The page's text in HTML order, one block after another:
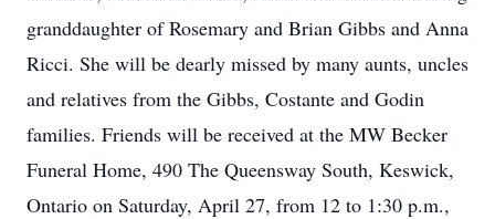
granddaughter of Rosemary and Brian Gibbs and Anna
Ricci. She will be dearly missed by many aunts, uncles
and relatives from the Gibbs, Costante and Godin
families. Friends will be received at the MW Becker
Funeral Home, 490 The Queensway South, Keswick,
Ontario on Saturday, April 27, from 12 to 1:30 p.m.,